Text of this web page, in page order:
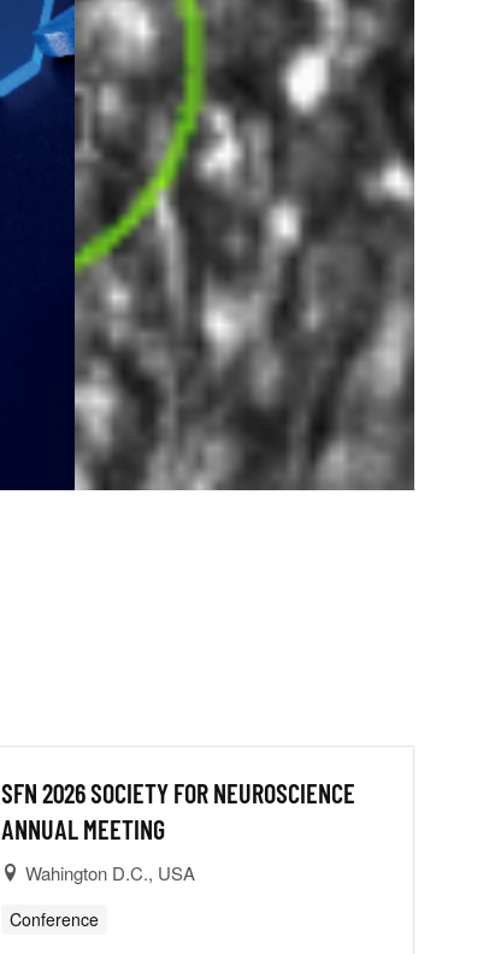
SFN 2026 SOCIETY FOR NEUROSCIENCE
ANNUAL MEETING
Wahington D.C., USA
Conference